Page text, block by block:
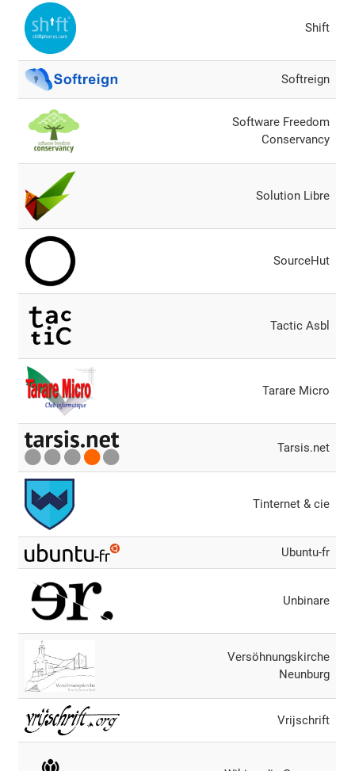
Shift
Softreign
Software Freedom
Conservancy
Solution Libre
SourceHut
Tactic Asbl
Tarare Micro
Tarsis.net
Tinternet & cie
Ubuntu-fr
Unbinare
Versöhnungskirche
Neunburg
Vrijschrift